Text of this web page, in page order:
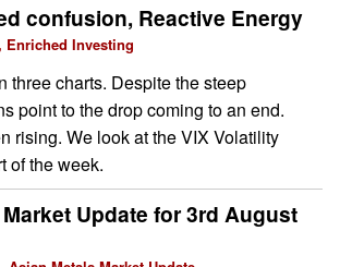
confusion, Reactive Energy
Enriched Investing
three charts. Despite the steep
point to the drop coming to an end.
rising. We look at the VIX Volatility
of the week.
Update for 3rd August